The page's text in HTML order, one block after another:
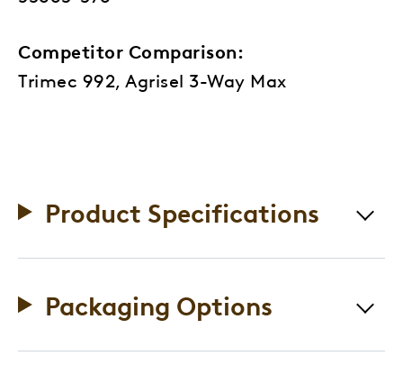
Competitor Comparison:
Trimec 992, Agrisel 3-Way Max
Product Specifications
Packaging Options